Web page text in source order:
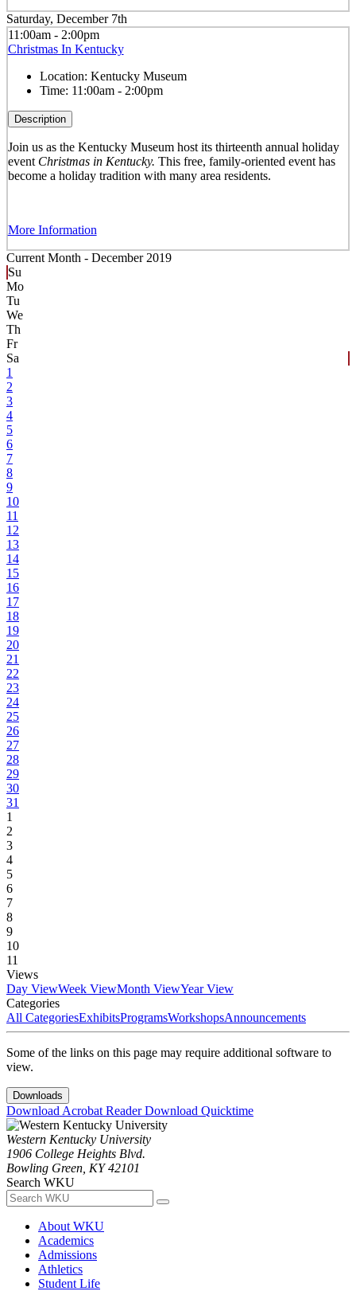
Saturday, December 7th
11:00am - 2:00pm
Christmas In Kentucky
Location: Kentucky Museum
Time: 11:00am - 2:00pm
Description
Join us as the Kentucky Museum host its thirteenth annual holiday
event Christmas in Kentucky. This free, family-oriented event has
become a holiday tradition with many area residents.
More Information
Current Month - December 2019
Su
Mo
Tu
We
Th
Fr
Sa
1
2
3
4
5
6
7
8
9
10
11
12
13
14
15
16
17
18
19
20
21
22
23
24
25
26
27
28
29
30
31
1
2
3
4
5
6
7
8
9
10
11
Views
Day ViewWeek ViewMonth ViewYear View
Categories
All CategoriesExhibitsProgramsWorkshopsAnnouncements
Some of the links on this page may require additional software to
view.
Downloads
Download Acrobat ReaderDownload Quicktime
Western Kentucky University
1906 College Heights Blvd.
Bowling Green, KY 42101
Search WKU
About WKU
Academics
Admissions
Athletics
Student Life